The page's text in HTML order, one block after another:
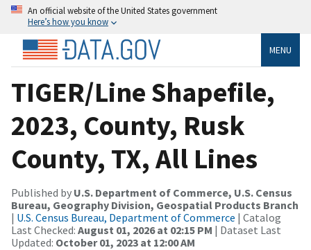
An official website of the United States government
Here’s how you know
MENU
TIGER/Line Shapefile,
2023, County, Rusk
County, TX, All Lines
Published by U.S. Department of Commerce, U.S. Census
Bureau, Geography Division, Geospatial Products Branch
| U.S. Census Bureau, Department of Commerce | Catalog
Last Checked: August 01, 2026 at 02:15 PM | Dataset Last
Updated: October 01, 2023 at 12:00 AM